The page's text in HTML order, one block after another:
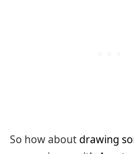
So how about drawing